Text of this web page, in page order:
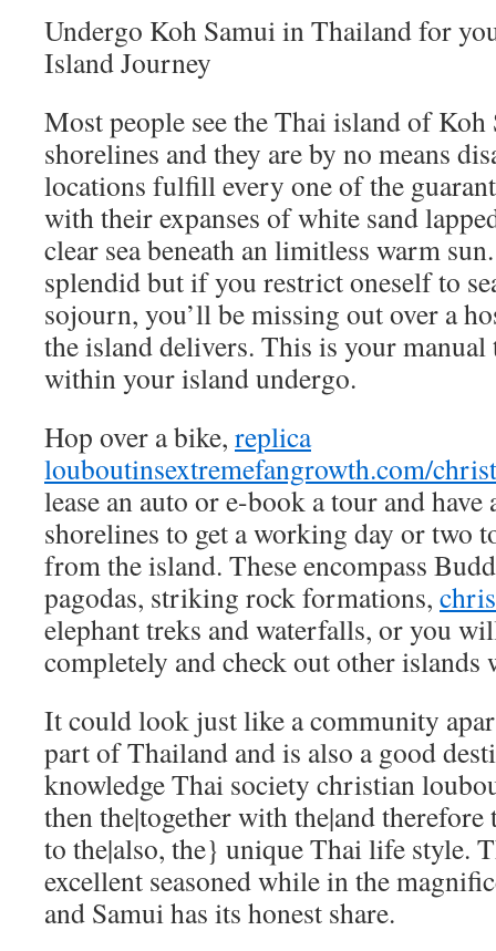
Undergo Koh Samui in Thailand for
Island Journey
Most people see the Thai island of
shorelines and they are by no means
locations fulfill every one of the
with their expanses of white sand
clear sea beneath an limitless warm
splendid but if you restrict oneself to
sojourn, you’ll be missing out over a
the island delivers. This is your
within your island undergo.
Hop over a bike, replica
louboutinsextremefangrowth.com/
lease an auto or e-book a tour and have
shorelines to get a working day or two
from the island. These encompass
pagodas, striking rock formations,
elephant treks and waterfalls, or you
completely and check out other islands
It could look just like a community
part of Thailand and is also a good
knowledge Thai society christian
then the|together with the|and
to the|also, the} unique Thai life style.
excellent seasoned while in the
and Samui has its honest share.